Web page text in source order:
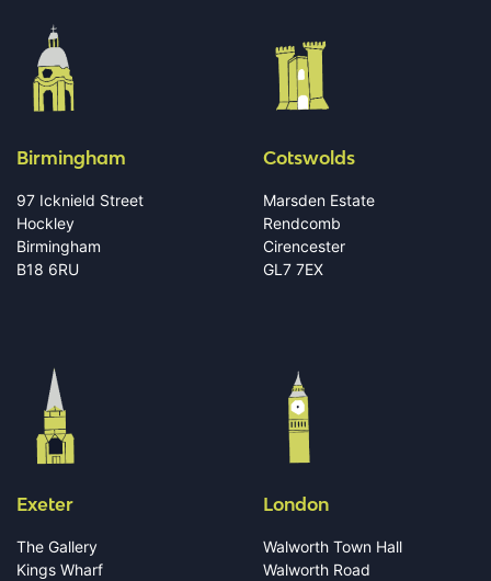
Birmingham
97 Icknield Street
Hockley
Birmingham
B18 6RU
Cotswolds
Marsden Estate
Rendcomb
Cirencester
GL7 7EX
Exeter
The Gallery
Kings Wharf
London
Walworth Town Hall
Walworth Road